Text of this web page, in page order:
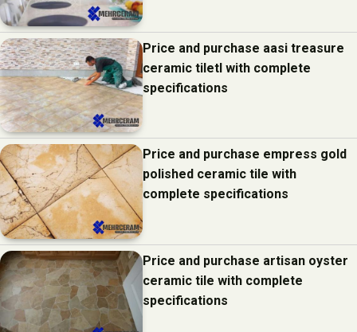
Price and purchase aasi treasure
ceramic tiletl with complete
specifications
Price and purchase empress gold
polished ceramic tile with
complete specifications
Price and purchase artisan oyster
ceramic tile with complete
specifications